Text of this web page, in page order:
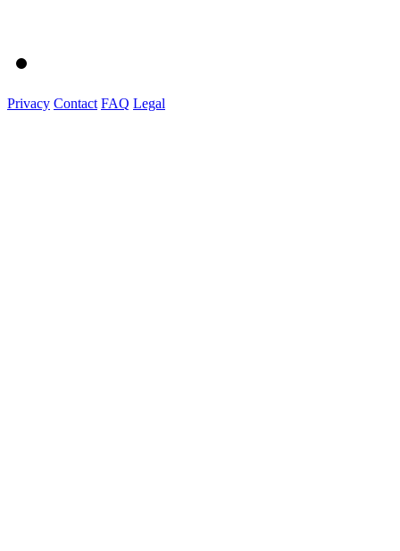
Privacy Contact FAQ Legal